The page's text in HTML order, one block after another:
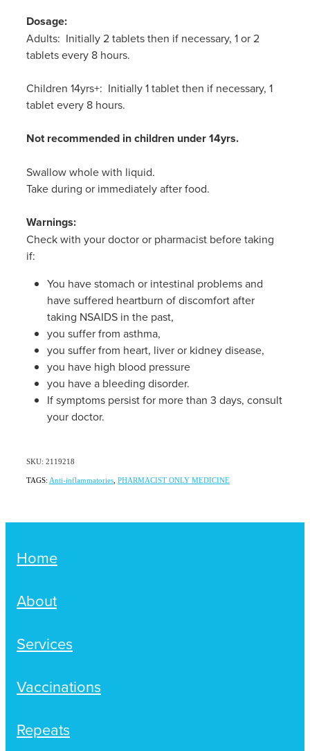
Dosage:
Adults: Initially 2 tablets then if necessary, 1 or 2
tablets every 8 hours.
Children 14yrs+: Initially 1 tablet then if necessary, 1
tablet every 8 hours.
Not recommended in children under 14yrs.
Swallow whole with liquid.
Take during or immediately after food.
Warnings:
Check with your doctor or pharmacist before taking
if:
You have stomach or intestinal problems and
have suffered heartburn of discomfort after
taking NSAIDS in the past,
you suffer from asthma,
you suffer from heart, liver or kidney disease,
you have high blood pressure
you have a bleeding disorder.
If symptoms persist for more than 3 days, consult
your doctor.
SKU: 2119218
TAGS: Anti-inflammatories PHARMACIST ONLY MEDICINE
Home
About
Services
Vaccinations
Repeats